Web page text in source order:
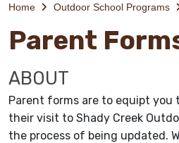
Home Outdoor School Programs
Parent
ABOUT
Parent forms are to equipt
their visit to Shady Creek
the process of being updated.